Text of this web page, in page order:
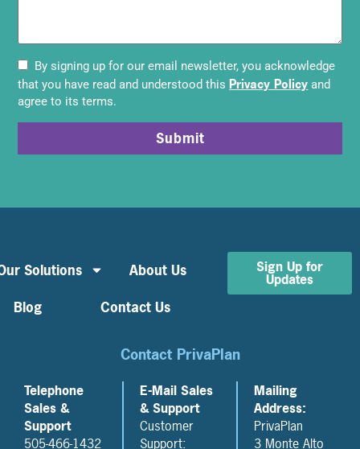
By signing up for our email newsletter, you acknowledge
that you have read and understood this Privacy Policy and
agree to its terms.
Submit
Solutions
About Us
Blog
Contact Us
Sign Up for
Updates
Contact PrivaPlan
Telephone
Sales &
Support
505-466-1432
E-Mail Sales
& Support
Customer
Support:
Mailing
Address:
PrivaPlan
3 Monte Alto